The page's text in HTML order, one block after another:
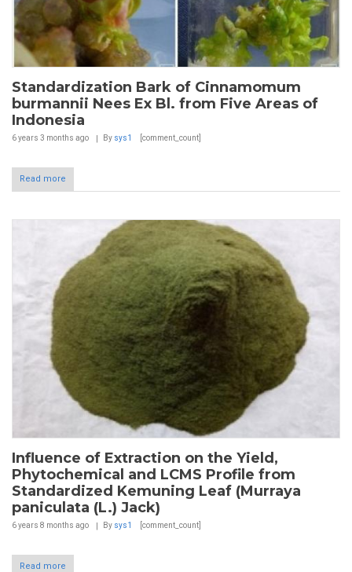
Standardization Bark of Cinnamomum
burmannii Nees Ex Bl. from Five Areas of
Indonesia
6 years 3 months ago By sys1 [comment_count]
Read more
Influence of Extraction on the Yield,
Phytochemical and LCMS Profile from
Standardized Kemuning Leaf (Murraya
paniculata (L.) Jack)
6 years 8 months ago By sys1 [comment_count]
Read more